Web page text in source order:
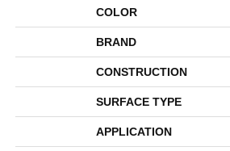
COLOR
BRAND
CONSTRUCTION
SURFACE TYPE
APPLICATION